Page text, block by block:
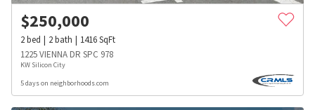
$250,000
2bed 2bath 1416SqFt
1225 VIENNA DR SPC 978
KW Silicon City
5 days on neighborhoods.com